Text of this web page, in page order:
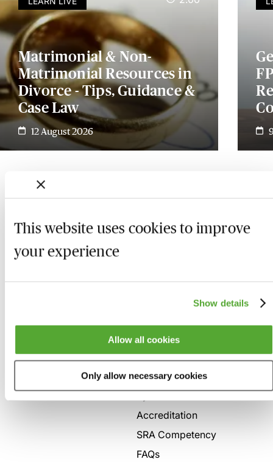
This website uses cookies to improve
your experience
Show details
Allow all cookies
Only allow necessary cookies
Matrimonial & Non-
Matrimonial Resources in
Divorce - Tips, Guidance &
Case Law
12 August 2026
Here to help
Contact us
Accreditation
SRA Competency
FAQs